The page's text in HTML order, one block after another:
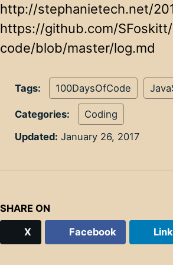
http://stephanietech.net/
https://github.com/
code/blob/master/log.md
Tags: 100DaysOfCode
Categories:
Coding
Updated: January 26, 2017
SHARE ON
X Facebook